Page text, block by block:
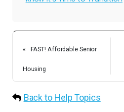
« FAST! Affordable Senior
Housing
Back to Help Topics